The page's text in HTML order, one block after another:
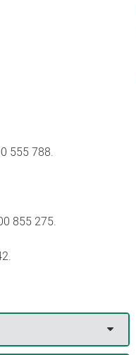
555 788.
855 275.